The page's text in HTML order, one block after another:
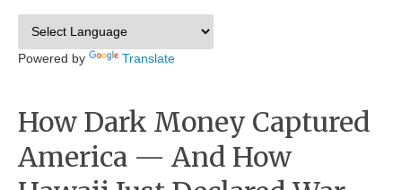
Powered by Translate
How Dark Money Captured
America — And How